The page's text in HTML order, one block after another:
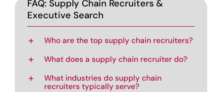
FAQ: Supply Chain Recruiters &
Executive Search
Who are the top supply chain recruiters?
What does a supply chain recruiter do?
What industries do supply chain
recruiters typically serve?